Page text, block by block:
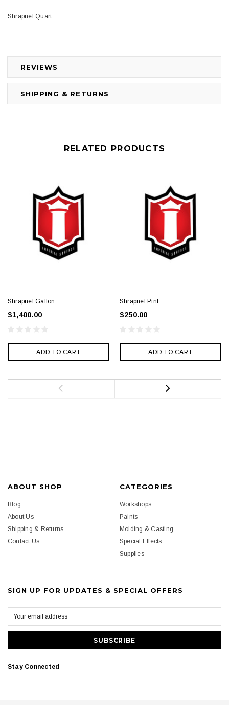
REVIEWS
SHIPPING & RETURNS
Shrapnel Quart.
RELATED PRODUCTS
Shrapnel Gallon
$1,400.00
ADD TO CART
Shrapnel Pint
$250.00
ADD TO CART
ABOUT SHOP
Blog
About Us
Shipping & Returns
Contact Us
CATEGORIES
Workshops
Paints
Molding & Casting
Special Effects
Supplies
SIGN UP FOR UPDATES & SPECIAL OFFERS
Stay Connected